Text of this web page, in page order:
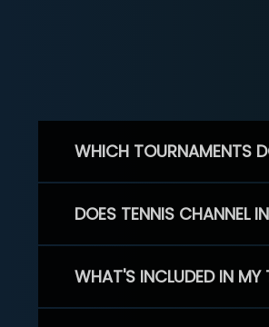
WHICH TOURNAMENTS
DOES TENNIS CHANNEL
WHAT'S INCLUDED IN MY